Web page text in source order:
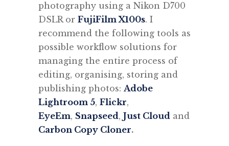
photography using a Nikon D700
DSLR or FujiFilm X100s. I
recommend the following tools as
possible workflow solutions for
managing the entire process of
editing, organising, storing and
publishing photos: Adobe
Lightroom 5, Flickr,
EyeEm, Snapseed, Just Cloud and
Carbon Copy Cloner.